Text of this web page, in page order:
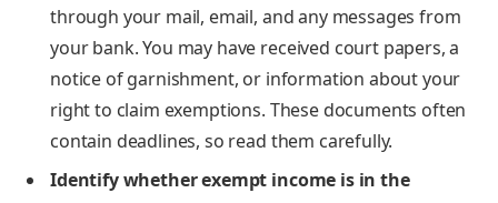
through your mail, email, and any messages from
your bank. You may have received court papers, a
notice of garnishment, or information about your
right to claim exemptions. These documents often
contain deadlines, so read them carefully.
Identify whether exempt income is in the